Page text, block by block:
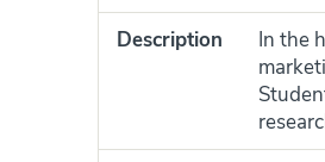
Description
In the